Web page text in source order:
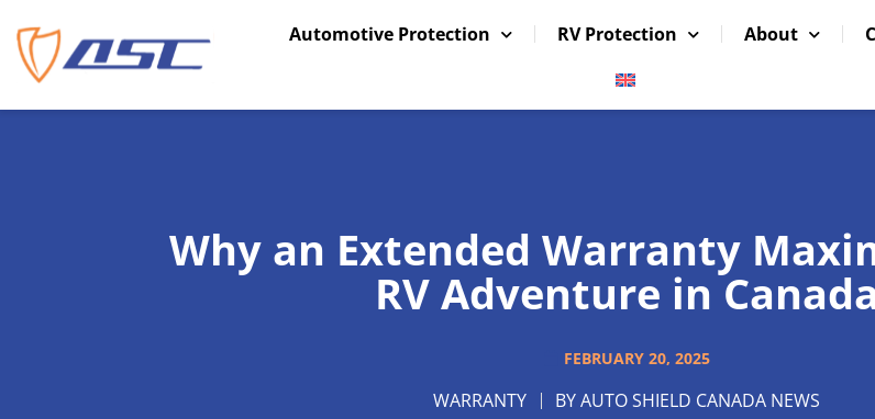
to
content
Automotive Protection RV Protection About
Why an Extended Warranty
RV Adventure in Canada
FEBRUARY 20, 2025
WARRANTY BYAUTO SHIELD CANADA NEWS